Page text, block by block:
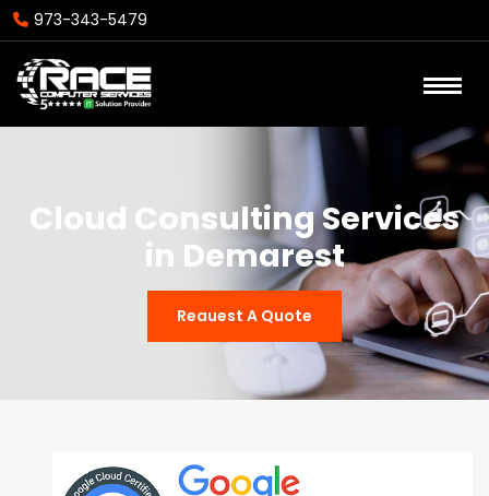
973-343-5479
Cloud Consulting Services
in Demarest
Reauest A Quote